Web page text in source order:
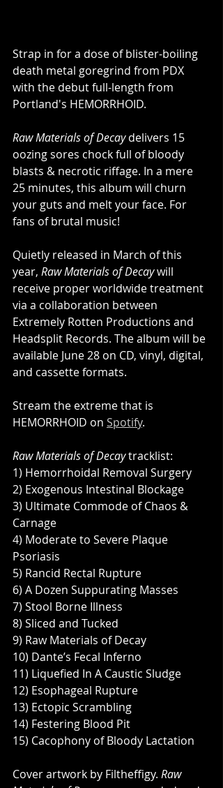
Strap in for a dose of blister-boiling
death metal goregrind from PDX
with the debut full-length from
Portland's HEMORRHOID.
Raw Materials of Decay delivers 15
oozing sores chock full of bloody
blasts & necrotic riffage. In a mere
25 minutes, this album will churn
your guts and melt your face. For
fans of brutal music!
Quietly released in March of this
year, Raw Materials of Decay will
receive proper worldwide treatment
via a collaboration between
Extremely Rotten Productions and
Headsplit Records. The album will be
available June 28 on CD, vinyl, digital,
and ​cassette formats.
Stream the extreme that is
HEMORRHOID on Spotify.
Raw Materials of Decay tracklist:
1) Hemorrhoidal Removal Surgery
2) Exogenous Intestinal Blockage
3) Ultimate Commode of Chaos &
Carnage
4) Moderate to Severe Plaque
Psoriasis
5) Rancid Rectal Rupture
6) A Dozen Suppurating Masses
7) Stool Borne Illness
8) Sliced and Tucked
9) Raw Materials of Decay
10) Dante’s Fecal Inferno
11) Liquefied In A Caustic Sludge
12) Esophageal Rupture
13) Ectopic Scrambling
14) Festering Blood Pit
15) Cacophony of Bloody Lactation
Cover artwork by Filtheffigy. Raw